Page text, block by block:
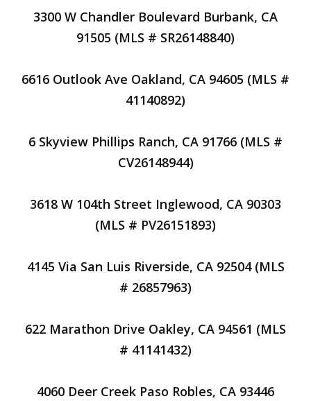
3300 W Chandler Boulevard Burbank, CA
91505 (MLS # SR26148840)
6616 Outlook Ave Oakland, CA 94605 (MLS #
41140892)
6 Skyview Phillips Ranch, CA 91766 (MLS #
CV26148944)
3618 W 104th Street Inglewood, CA 90303
(MLS # PV26151893)
4145 Via San Luis Riverside, CA 92504 (MLS
# 26857963)
622 Marathon Drive Oakley, CA 94561 (MLS
# 41141432)
4060 Deer Creek Paso Robles, CA 93446